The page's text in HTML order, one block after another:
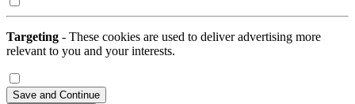
Targeting - These cookies are used to deliver advertising more
relevant to you and your interests.
Save and Continue